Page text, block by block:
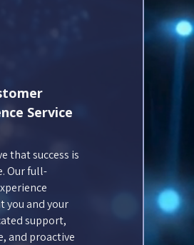
Service
that success is
Our full-
you and your
support,
and proactive